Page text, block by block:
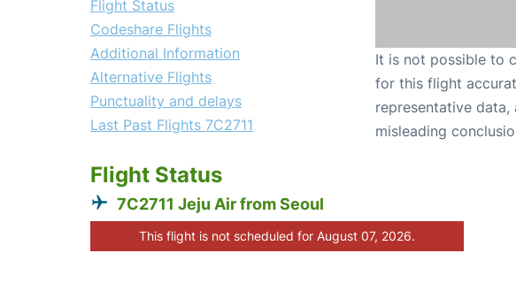
Flight Status
Codeshare Flights
Additional Information
Alternative Flights
Punctuality and delays
Last Past Flights 7C2711
It is not possible to
for this flight
representative
misleading
Flight Status
7C2711 Jeju Air from Seoul
This flight is not scheduled for August 07, 2026.